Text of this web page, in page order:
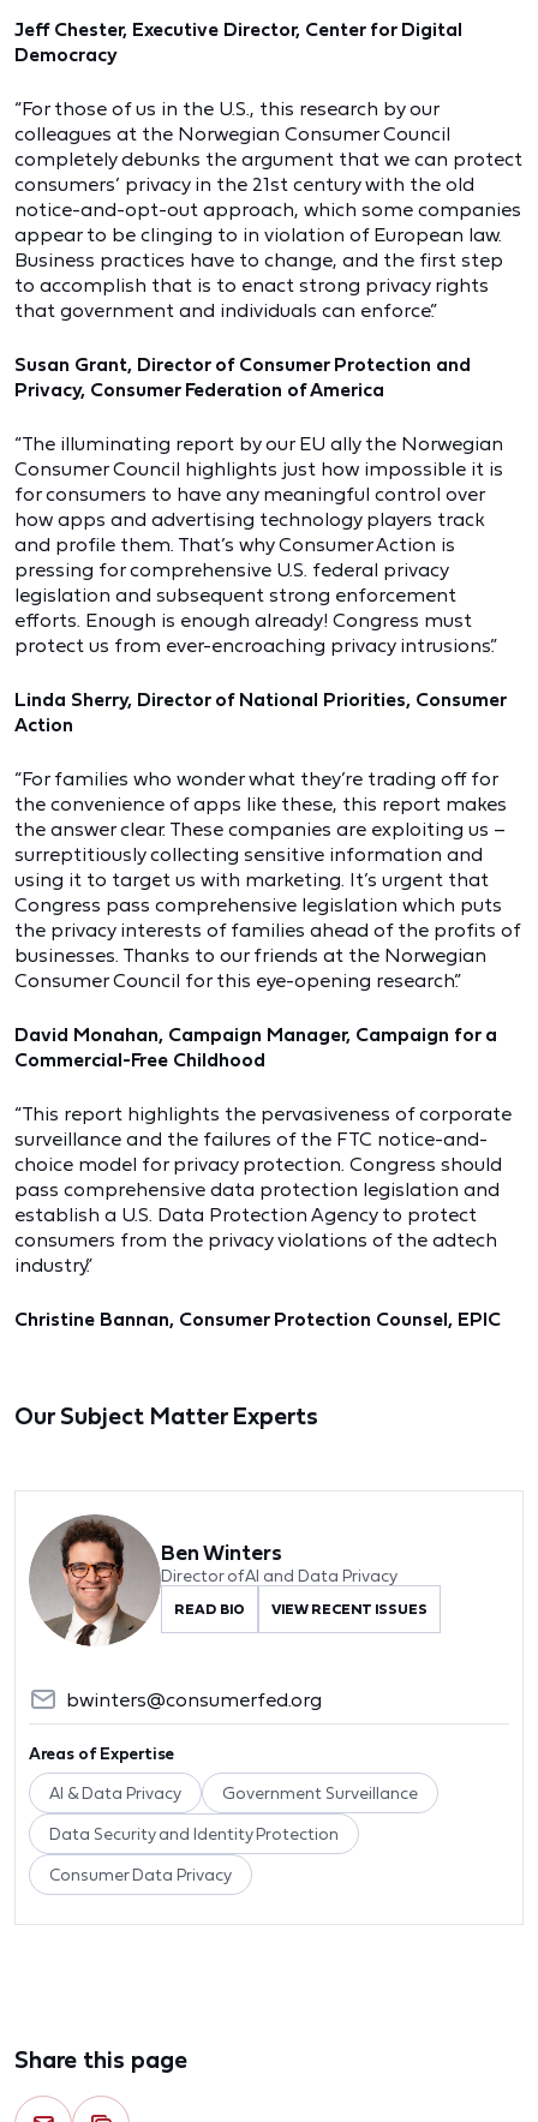
Jeff Chester, Executive Director, Center for Digital
Democracy
“For those of us in the U.S., this research by our
colleagues at the Norwegian Consumer Council
completely debunks the argument that we can protect
consumers’ privacy in the 21st century with the old
notice-and-opt-out approach, which some companies
appear to be clinging to in violation of European law.
Business practices have to change, and the first step
to accomplish that is to enact strong privacy rights
that government and individuals can enforce.”
Susan Grant, Director of Consumer Protection and
Privacy, Consumer Federation of America
“The illuminating report by our EU ally the Norwegian
Consumer Council highlights just how impossible it is
for consumers to have any meaningful control over
how apps and advertising technology players track
and profile them. That’s why Consumer Action is
pressing for comprehensive U.S. federal privacy
legislation and subsequent strong enforcement
efforts. Enough is enough already! Congress must
protect us from ever-encroaching privacy intrusions.”
Linda Sherry, Director of National Priorities, Consumer
Action
“For families who wonder what they’re trading off for
the convenience of apps like these, this report makes
the answer clear. These companies are exploiting us –
surreptitiously collecting sensitive information and
using it to target us with marketing. It’s urgent that
Congress pass comprehensive legislation which puts
the privacy interests of families ahead of the profits of
businesses. Thanks to our friends at the Norwegian
Consumer Council for this eye-opening research.”
David Monahan, Campaign Manager, Campaign for a
Commercial-Free Childhood
“This report highlights the pervasiveness of corporate
surveillance and the failures of the FTC notice-and-
choice model for privacy protection. Congress should
pass comprehensive data protection legislation and
establish a U.S. Data Protection Agency to protect
consumers from the privacy violations of the adtech
industry.”
Christine Bannan, Consumer Protection Counsel, EPIC
Our Subject Matter Experts
Ben Winters
Director of AI and Data Privacy
READ BIO VIEW RECENT ISSUES
bwinters@consumerfed.org
Areas of Expertise
AI & Data Privacy Government Surveillance
Data Security and Identity Protection
Consumer Data Privacy
Share this page